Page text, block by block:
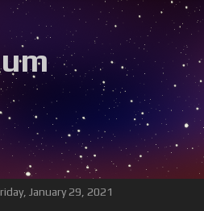
January 29, 2021